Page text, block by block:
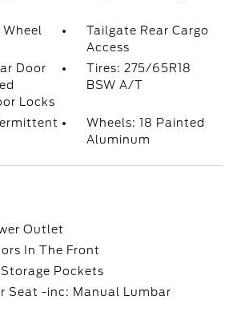
Tailgate Rear Cargo
Access
Door
Locks
Tires: 275/65R18
BSW A/T
Wheels: 18 Painted
Aluminum
Outlet
In The Front
Pockets
Seat -inc: Manual Lumbar